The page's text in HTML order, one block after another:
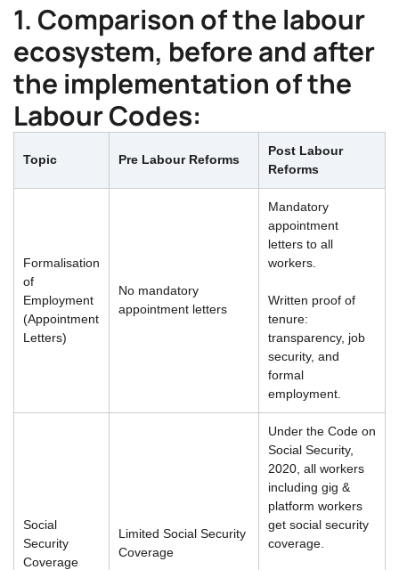
1. Comparison of the labour
ecosystem, before and after
the implementation of the
Labour Codes:
Topic Pre Labour Reforms
Post Labour
Reforms
Formalisation
of
Employment
(Appointment
Letters)
No mandatory
appointment letters
Mandatory
appointment
letters to all
workers.
Written proof of
tenure:
transparency, job
security, and
formal
employment.
Social
Security
Coverage
Limited Social Security
Coverage
Under the Code on
Social Security,
2020, all workers
including gig &
platform workers
get social security
coverage.